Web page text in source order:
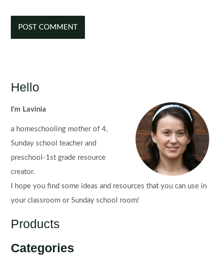
Hello
I'm Lavinia
a homeschooling mother of 4,
Sunday school teacher and
preschool-1st grade resource
creator.
I hope you find some ideas and resources that you can use in
your classroom or Sunday school room!
Products
Categories